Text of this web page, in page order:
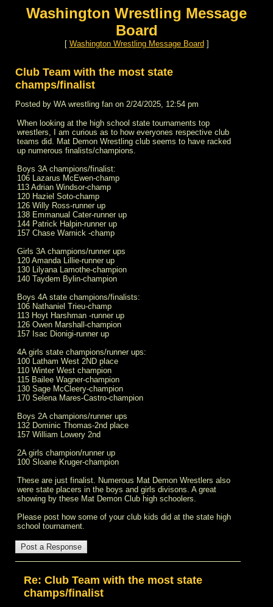
Washington Wrestling Message
Board
[ Washington Wrestling Message Board ]
Club Team with the most state
champs/finalist
Posted by WA wrestling fan on 2/24/2025, 12:54 pm
When looking at the high school state tournaments top
wrestlers, I am curious as to how everyones respective club
teams did. Mat Demon Wrestling club seems to have racked
up numerous finalists/champions.
Boys 3A champions/finalist:
106 Lazarus McEwen-champ
113 Adrian Windsor-champ
120 Haziel Soto-champ
126 Willy Ross-runner up
138 Emmanual Cater-runner up
144 Patrick Halpin-runner up
157 Chase Warnick -champ
Girls 3A champions/runner ups
120 Amanda Lillie-runner up
130 Lilyana Lamothe-champion
140 Taydem Bylin-champion
Boys 4A state champions/finalists:
106 Nathaniel Trieu-champ
113 Hoyt Harshman -runner up
126 Owen Marshall-champion
157 Isac Dionigi-runner up
4A girls state champions/runner ups:
100 Latham West 2ND place
110 Winter West champion
115 Bailee Wagner-champion
130 Sage McCleery-champion
170 Selena Mares-Castro-champion
Boys 2A champions/runner ups
132 Dominic Thomas-2nd place
157 William Lowery 2nd
2A girls champion/runner up
100 Sloane Kruger-champion
These are just finalist. Numerous Mat Demon Wrestlers also
were state placers in the boys and girls divisons. A great
showing by these Mat Demon Club high schoolers.
Please post how some of your club kids did at the state high
school tournament.
Re: Club Team with the most state
champs/finalist